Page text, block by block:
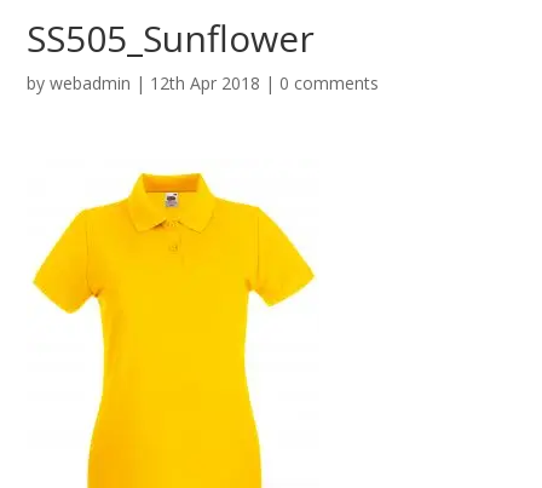
SS505_Sunflower
bywebadmin | 12th Apr 2018 | 0 comments